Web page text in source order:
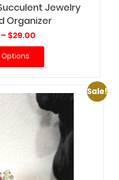
Jewelry
Organizer
– $29.00
range:
through
$29.00
Sale!